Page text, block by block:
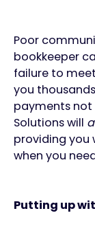
Poor
bookkeeper
failure to
you
payments not
Solutions will
providing you
when you
Putting up